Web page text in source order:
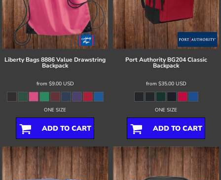
Liberty Bags8886 Value Drawstring
Backpack
from $9.00 USD
ONE SIZE
ADD TO CART
Port Authority BG204 Classic
Backpack
from $35.00 USD
ONE SIZE
ADD TO CART